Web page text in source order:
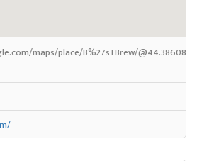
maps/place/B%27s+Brew/